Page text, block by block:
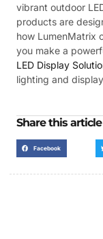
vibrant outdoor
products are
how LumenMatrix
you make a
LED Display
lighting and
Share this article
Facebook